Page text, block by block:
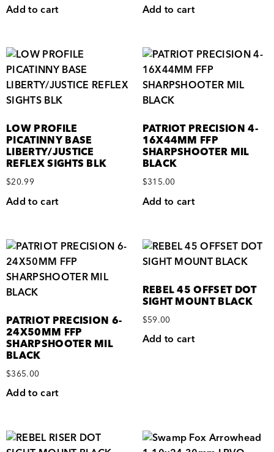
Add to cart Add to cart
LOW PROFILE
PICATINNY BASE
LIBERTY/JUSTICE
REFLEX SIGHTS BLK
$20.99
Add to cart
PATRIOT PRECISION 4-
16X44MM FFP
SHARPSHOOTER MIL
BLACK
$315.00
Add to cart
PATRIOT PRECISION 6-
24X50MM FFP
SHARPSHOOTER MIL
BLACK
$365.00
Add to cart
REBEL 45 OFFSET DOT
SIGHT MOUNT BLACK
$59.00
Add to cart